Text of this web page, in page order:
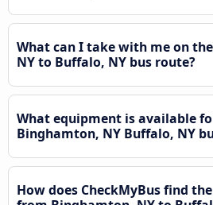
What can I take with me on
NY to Buffalo, NY bus route?
What equipment is available
Binghamton, NY Buffalo, NY
How does CheckMyBus find